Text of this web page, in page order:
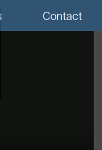
Contact